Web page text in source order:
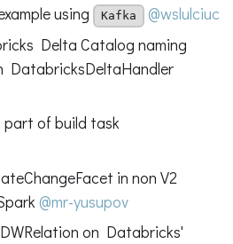
using Kafka
@wslulciuc
Delta Catalog naming
DatabricksDeltaHandler
of build task
in non V2
@mr-yusupov
on Databricks'